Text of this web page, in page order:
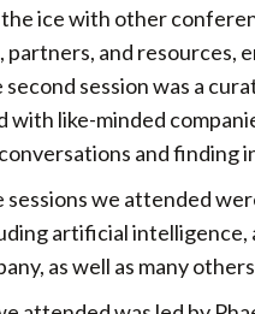
ice with other
and resources,
session was a
with like-minded
and
sessions we attended
artificial
as well as many